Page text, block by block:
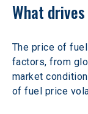
What
The price of
factors, from
market
of fuel price